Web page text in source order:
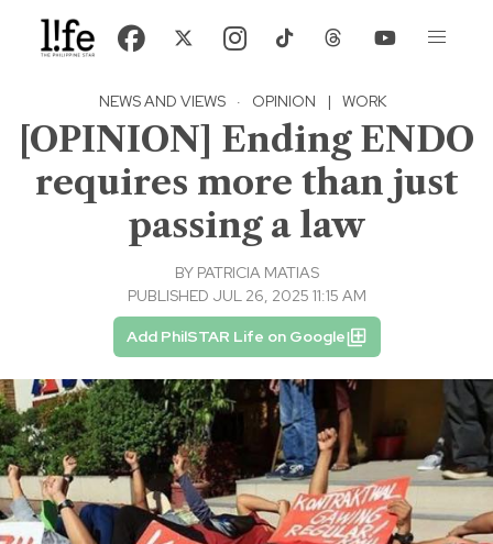
NEWS AND VIEWS · OPINION | WORK
[OPINION] Ending ENDO
requires more than just
passing a law
BY PATRICIA MATIAS
PUBLISHED JUL 26, 2025 11:15 AM
Add PhilSTAR Life on Google